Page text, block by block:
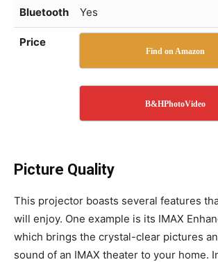
Bluetooth Yes
Price
Find on Amazon
B&HPhotoVideo
Picture Quality
This projector boasts several features
will enjoy. One example is its IMAX
which brings the crystal-clear pictures
sound of an IMAX theater to your home.